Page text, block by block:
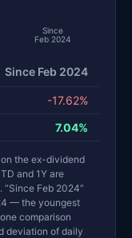
Since
Feb 2024
Since Feb 2024
-17.62%
7.04%
the ex-dividend
and 1Y are
Feb 2024”
— the youngest
comparison
deviation of daily